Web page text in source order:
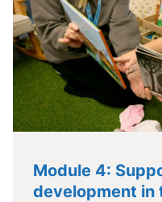
Module 4:
development in